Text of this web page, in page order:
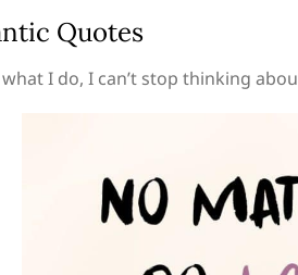
Quotes
I do, I can’t stop thinking